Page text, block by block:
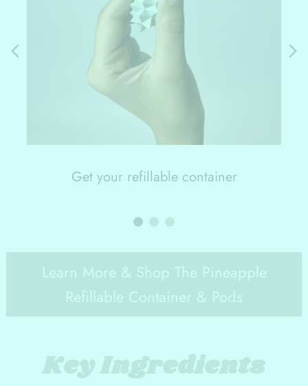
Get your refillable container
Learn More & Shop The Pineapple
Refillable Container & Pods
Key Ingredients